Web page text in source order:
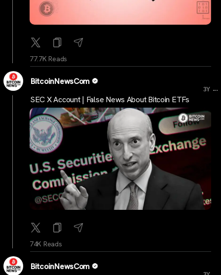
77.7K Reads
BitcoinNewsCom
3Y ...
SEC X Account | False News About Bitcoin ETFs
74K Reads
BitcoinNewsCom